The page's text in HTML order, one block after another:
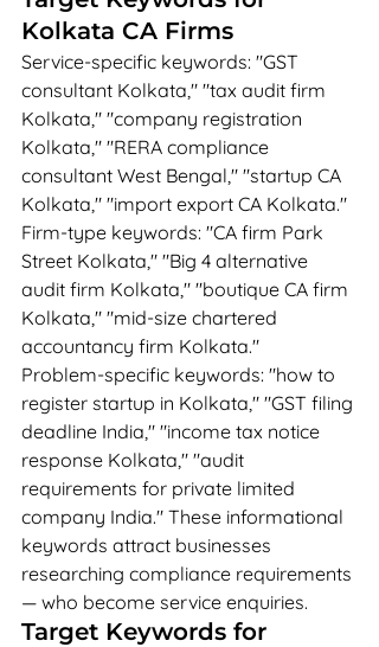
Kolkata CA Firms
Service-specific keywords: "GST
consultant Kolkata," "tax audit firm
Kolkata," "company registration
Kolkata," "RERA compliance
consultant West Bengal," "startup CA
Kolkata," "import export CA Kolkata."
Firm-type keywords: "CA firm Park
Street Kolkata," "Big 4 alternative
audit firm Kolkata," "boutique CA firm
Kolkata," "mid-size chartered
accountancy firm Kolkata."
Problem-specific keywords: "how to
register startup in Kolkata," "GST filing
deadline India," "income tax notice
response Kolkata," "audit
requirements for private limited
company India." These informational
keywords attract businesses
researching compliance requirements
— who become service enquiries.
Target Keywords for